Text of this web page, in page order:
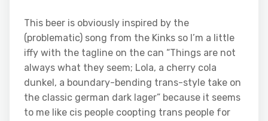
This beer is obviously inspired by the
(problematic) song from the Kinks so I’m a little
iffy with the tagline on the can “Things are not
always what they seem; Lola, a cherry cola
dunkel, a boundary-bending trans-style take on
the classic german dark lager” because it seems
to me like cis people coopting trans people for